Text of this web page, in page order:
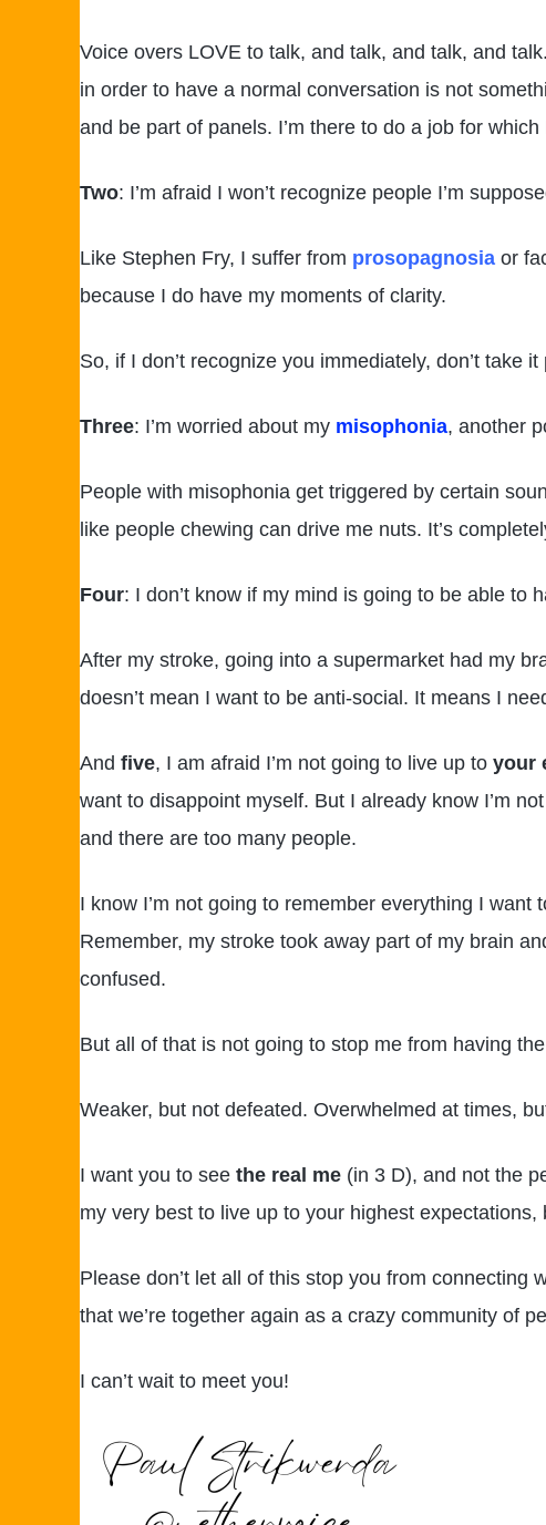
Voice overs LOVE to talk, and talk, and talk, and
in order to have a normal conversation is not
and be part of panels. I’m there to do a job for which
Two: I’m afraid I won’t recognize people I’m
Like Stephen Fry, I suffer from prosopagnosia or
because I do have my moments of clarity.
So, if I don’t recognize you immediately, don’t take
Three: I’m worried about my misophonia, another
People with misophonia get triggered by certain
like people chewing can drive me nuts. It’s
Four: I don’t know if my mind is going to be able to
After my stroke, going into a supermarket had my
doesn’t mean I want to be anti-social. It means I
And five, I am afraid I’m not going to live up to your
want to disappoint myself. But I already know I’m
and there are too many people.
I know I’m not going to remember everything I want
Remember, my stroke took away part of my brain
confused.
But all of that is not going to stop me from having
Weaker, but not defeated. Overwhelmed at times,
I want you to see the real me (in 3 D), and not the
my very best to live up to your highest
Please don’t let all of this stop you from
that we’re together again as a crazy community of
I can’t wait to meet you!